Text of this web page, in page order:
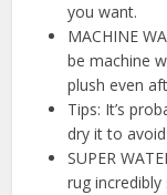
you want.
MACHINE
be machine
plush even
Tips: It’s
dry it to
SUPER
rug